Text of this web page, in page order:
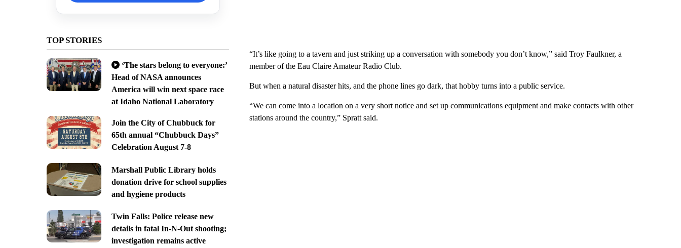
TOP STORIES
‘The stars belong to everyone:’
Head of NASA announces
America will win next space race
at Idaho National Laboratory
Join the City of Chubbuck for
65th annual “Chubbuck Days”
Celebration August 7-8
Marshall Public Library holds
donation drive for school supplies
and hygiene products
Twin Falls: Police release new
details in fatal In-N-Out shooting;
investigation remains active
“It’s like going to a tavern and just striking up a conversation with somebody you don’t know,” said Troy Faulkner, a
member of the Eau Claire Amateur Radio Club.
But when a natural disaster hits, and the phone lines go dark, that hobby turns into a public service.
“We can come into a location on a very short notice and set up communications equipment and make contacts with other
stations around the country,” Spratt said.